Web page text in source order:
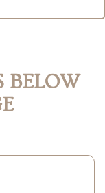
BELOW